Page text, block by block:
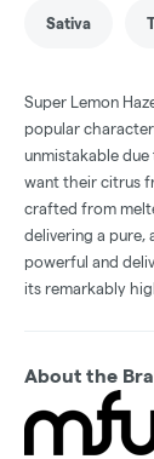
Sativa
Super Lemon
popular
unmistakable
want their citrus
crafted from
delivering a pure,
powerful and
its remarkably
About the